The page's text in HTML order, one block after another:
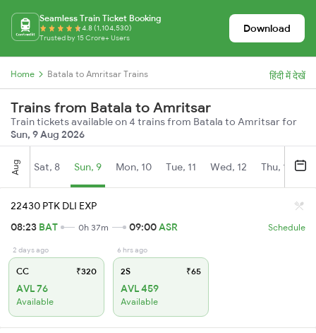
Seamless Train Ticket Booking
4.8 (1,104,530)
Trusted by 15 Crore+ Users
Download
Home Batala to Amritsar Trains हिंदी में देखें
Trains from Batala to Amritsar
Train tickets available on 4 trains from Batala to Amritsar for
Sun, 9 Aug 2026
Aug Sat, 8 Sun, 9 Mon, 10 Tue, 11 Wed, 12 Thu, 13
22430 PTK DLI EXP
08:23 BAT 0h 37m 09:00ASR Schedule
2 days ago
CC ₹320
AVL 76
Available
6 hrs ago
2S ₹65
AVL 459
Available